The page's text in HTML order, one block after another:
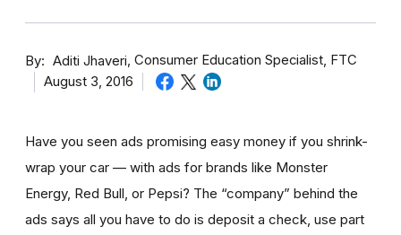
By Aditi Jhaveri Consumer Education Specialist, FTC
August 3, 2016
Have you seen ads promising easy money if you shrink-
wrap your car — with ads for brands like Monster
Energy, Red Bull, or Pepsi? The “company” behind the
ads says all you have to do is deposit a check, use part